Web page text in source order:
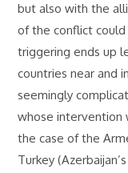
but also with the
of the conflict
triggering ends up
countries near and
seemingly
whose intervention
the case of the
Turkey